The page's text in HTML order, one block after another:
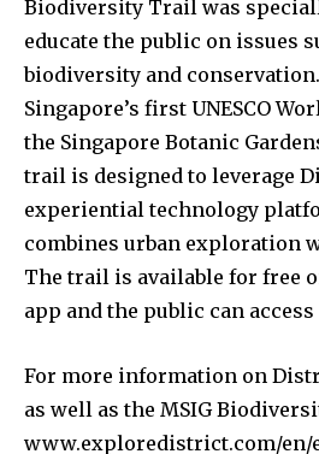
Biodiversity Trail was
educate the public on issues
biodiversity and
Singapore’s first UNESCO
the Singapore Botanic
trail is designed to leverage
experiential technology
combines urban exploration
The trail is available for free
app and the public can
For more information on
as well as the MSIG
www.exploredistrict.com/en/